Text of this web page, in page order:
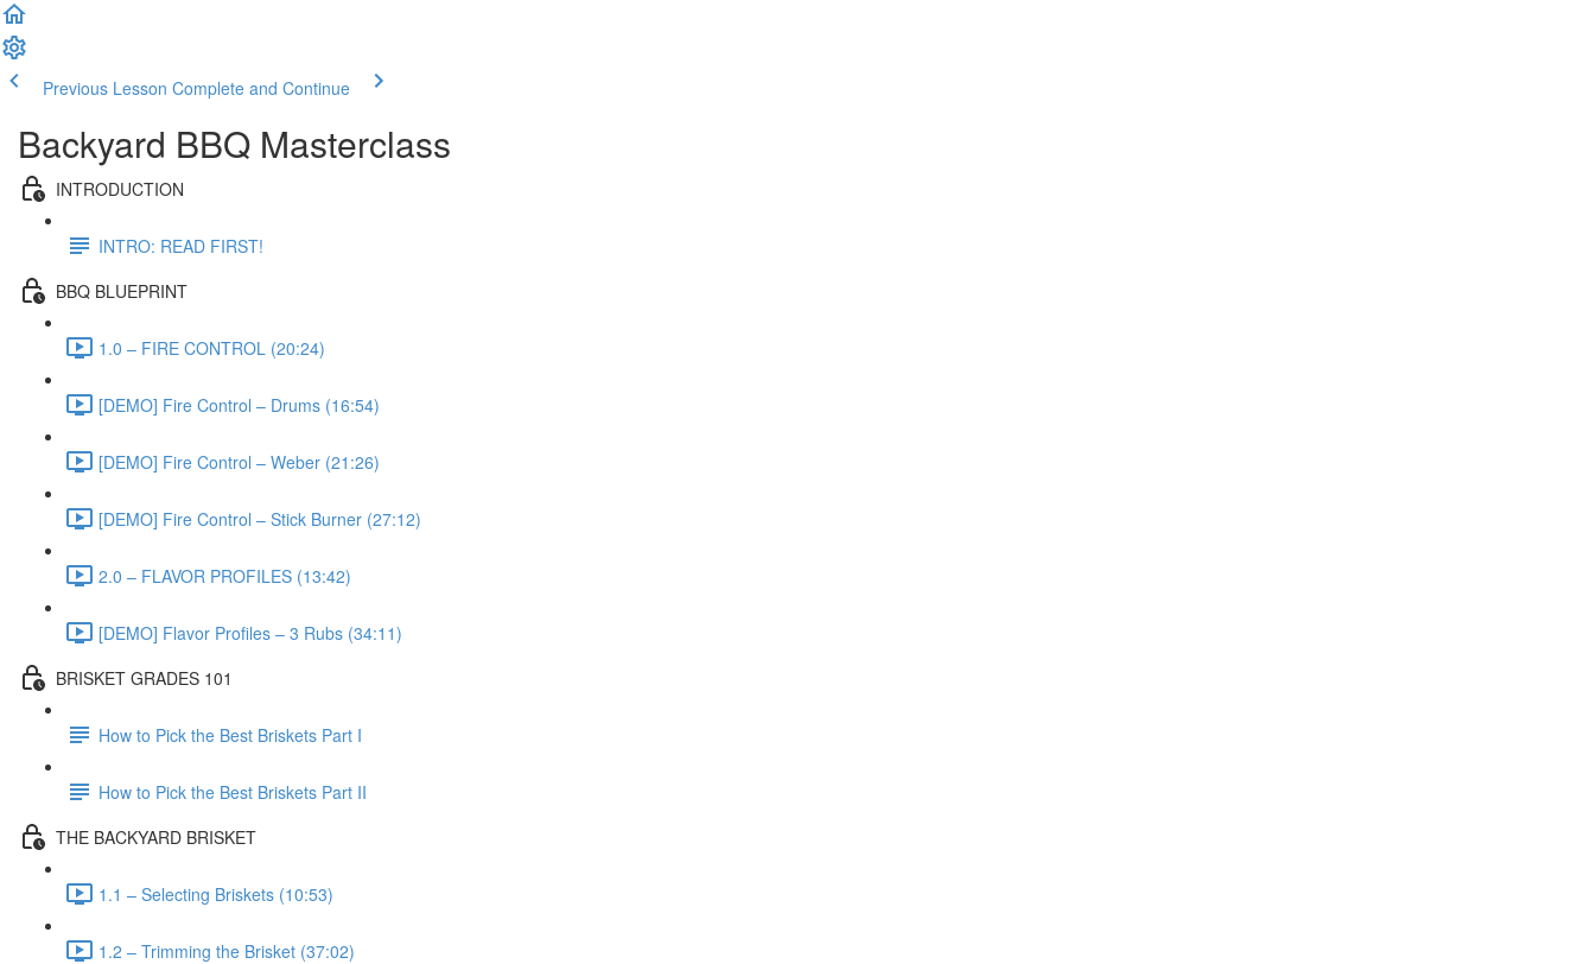
Previous Lesson Complete and Continue
Backyard BBQ Masterclass
INTRODUCTION
INTRO: READ FIRST!
BBQ BLUEPRINT
1.0 – FIRE CONTROL (20:24)
[DEMO] Fire Control – Drums (16:54)
[DEMO] Fire Control – Weber (21:26)
[DEMO] Fire Control – Stick Burner (27:12)
2.0 – FLAVOR PROFILES (13:42)
[DEMO] Flavor Profiles – 3 Rubs (34:11)
BRISKET GRADES 101
How to Pick the Best Briskets Part I
How to Pick the Best Briskets Part II
THE BACKYARD BRISKET
1.1 – Selecting Briskets (10:53)
1.2 – Trimming the Brisket (37:02)